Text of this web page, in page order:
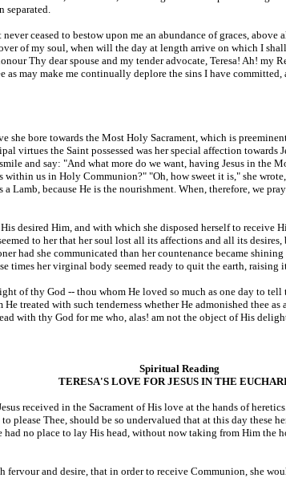
separated.
ceased to bestow upon me an abundance of graces,
of my soul, when will the day at length arrive on which I
Thy dear spouse and my tender advocate, Teresa! Ah!
as may make me continually deplore the sins I have
she bore towards the Most Holy Sacrament, which is
the Saint possessed was her special affection towards
and say: "And what more do we want, having Jesus in
us in Holy Communion?" "Oh, how sweet it is," she
Lamb, because He is the nourishment. When, therefore, we
desired Him, and with which she disposed herself to receive
to her that her soul lost all its affections and all its
had she communicated than her countenance became
times her virginal body seemed ready to quit the earth, raising
of thy God -- thou whom He loved so much as one day to
treated with such tenderness whether He admonished thee
with thy God for me who, alas! am not the object of His
Spiritual Reading
TERESA'S LOVE FOR JESUS IN THE
received in the Sacrament of His love at the hands of
please Thee, should be so undervalued that at this day these
no place to lay His head, without now taking from Him
and desire, that in order to receive Communion, she